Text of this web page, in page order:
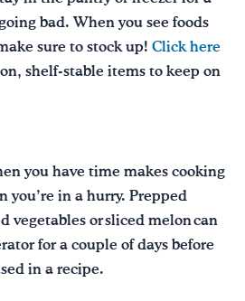
bad. When you see foods
sure to stock up! Click here
shelf-stable items to keep on
you have time makes cooking
you’re in a hurry. Prepped
vegetables or sliced melon can
for a couple of days before
in a recipe.